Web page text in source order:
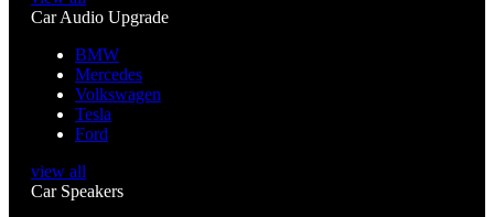
Car Audio Upgrade
BMW
Mercedes
Volkswagen
Tesla
Ford
view all
Car Speakers